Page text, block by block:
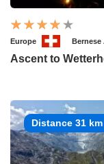
Europe Bernese
Ascent to
Distance 31 km